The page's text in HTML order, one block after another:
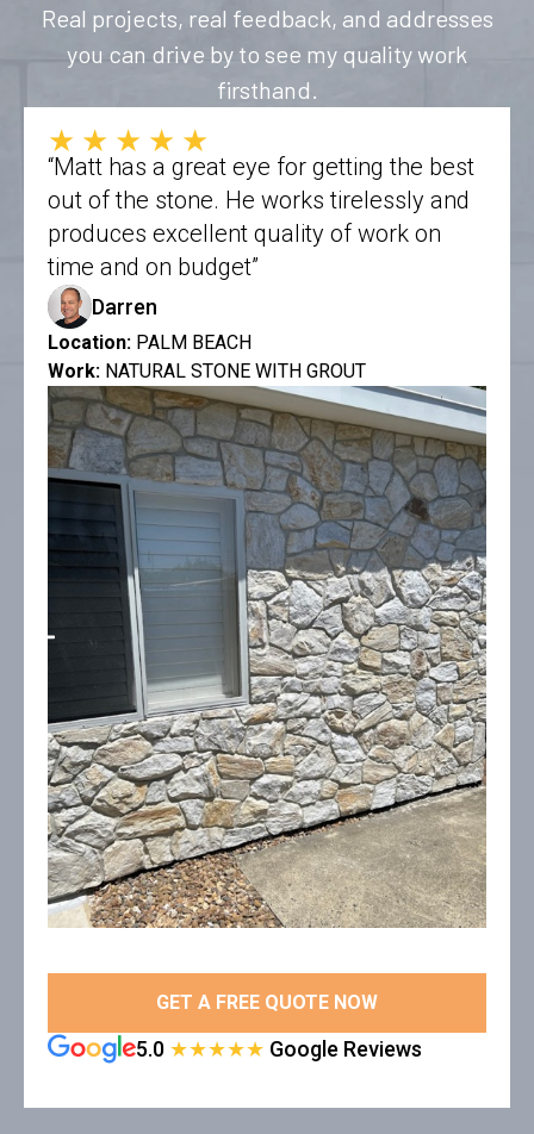
Real projects, real feedback, and addresses
you can drive by to see my quality work
firsthand.
GET A FREE QUOTE NOW
5.0 ★★★★★ Google Reviews
★★★★★
“Matt has a great eye for getting the best
out of the stone. He works tirelessly and
produces excellent quality of work on
time and on budget”
Darren
Location: PALM BEACH
Work: NATURAL STONE WITH GROUT